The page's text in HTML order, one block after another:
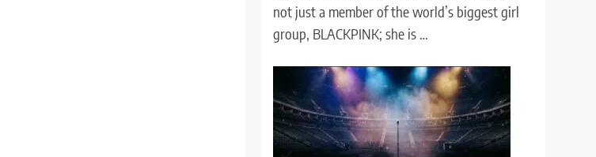
not just a member of the world’s biggest girl
group, BLACKPINK; she is …